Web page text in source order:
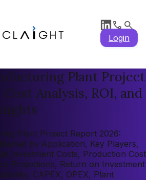
Login
Plant Project
Cost Analysis, ROI, and
Plant Project Report 2026:
by Application, Key Players,
Investment Costs, Production Cost
Projections, Return on Investment
CAPEX, OPEX, Plant